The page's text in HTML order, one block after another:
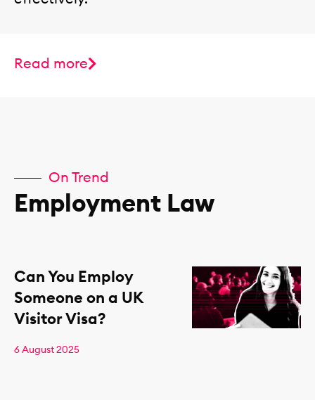
Read more
On Trend
Employment Law
Can You Employ
Someone on a UK
Visitor Visa?
6 August 2025